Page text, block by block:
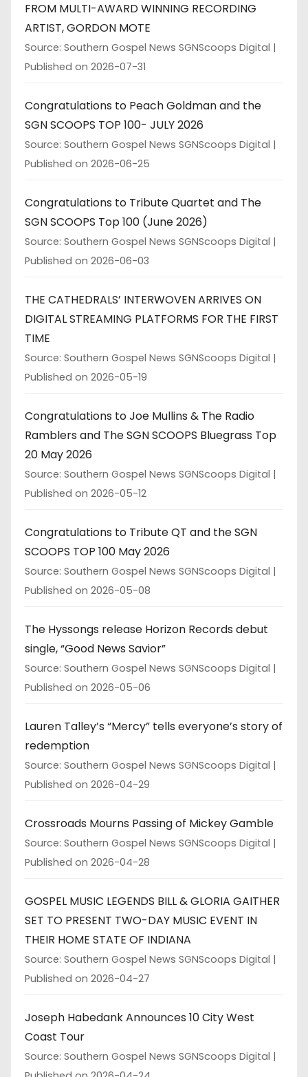
FROM MULTI-AWARD WINNING RECORDING
ARTIST, GORDON MOTE
Source: Southern Gospel News SGNScoops Digital
Published on 2026-07-31
Congratulations to Peach Goldman and the
SGN SCOOPS TOP 100- JULY 2026
Source: Southern Gospel News SGNScoops Digital
Published on 2026-06-25
Congratulations to Tribute Quartet and The
SGN SCOOPS Top 100 (June 2026)
Source: Southern Gospel News SGNScoops Digital
Published on 2026-06-03
THE CATHEDRALS’ INTERWOVEN ARRIVES ON
DIGITAL STREAMING PLATFORMS FOR THE FIRST
TIME
Source: Southern Gospel News SGNScoops Digital
Published on 2026-05-19
Congratulations to Joe Mullins & The Radio
Ramblers and The SGN SCOOPS Bluegrass Top
20 May 2026
Source: Southern Gospel News SGNScoops Digital
Published on 2026-05-12
Congratulations to Tribute QT and the SGN
SCOOPS TOP 100 May 2026
Source: Southern Gospel News SGNScoops Digital
Published on 2026-05-08
The Hyssongs release Horizon Records debut
single, “Good News Savior”
Source: Southern Gospel News SGNScoops Digital
Published on 2026-05-06
Lauren Talley’s “Mercy” tells everyone’s story of
redemption
Source: Southern Gospel News SGNScoops Digital
Published on 2026-04-29
Crossroads Mourns Passing of Mickey Gamble
Source: Southern Gospel News SGNScoops Digital
Published on 2026-04-28
GOSPEL MUSIC LEGENDS BILL & GLORIA GAITHER
SET TO PRESENT TWO-DAY MUSIC EVENT IN
THEIR HOME STATE OF INDIANA
Source: Southern Gospel News SGNScoops Digital
Published on 2026-04-27
Joseph Habedank Announces 10 City West
Coast Tour
Source: Southern Gospel News SGNScoops Digital